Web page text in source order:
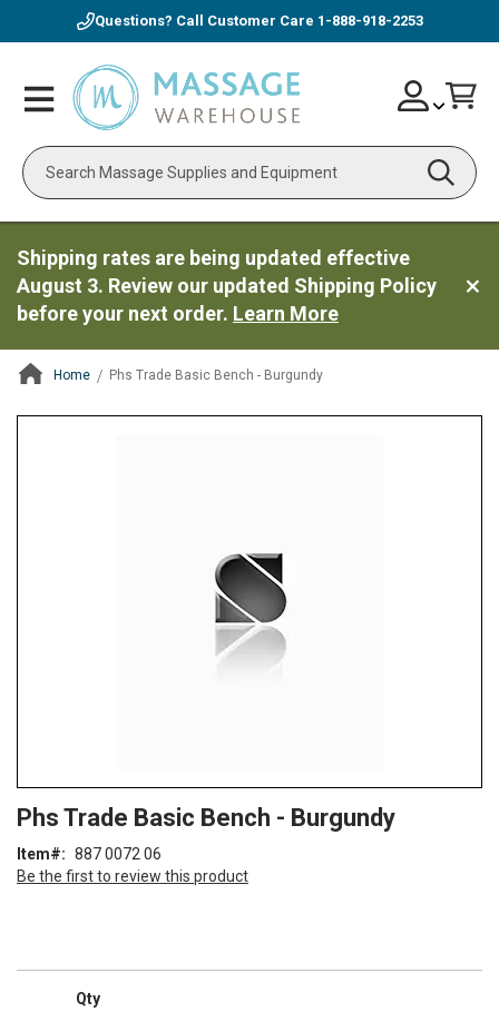
Questions? Call Customer Care 1-888-918-2253
Toggle
Nav
Search
Skip
to
Account
Shipping rates are being updated effective
August 3. Review our updated Shipping Policy
before your next order. Learn More
Home Phs Trade Basic Bench - Burgundy
to
beginning
of
Phs Trade Basic Bench - Burgundy
Be the first to review this product
Item 887 0072 06
Qty